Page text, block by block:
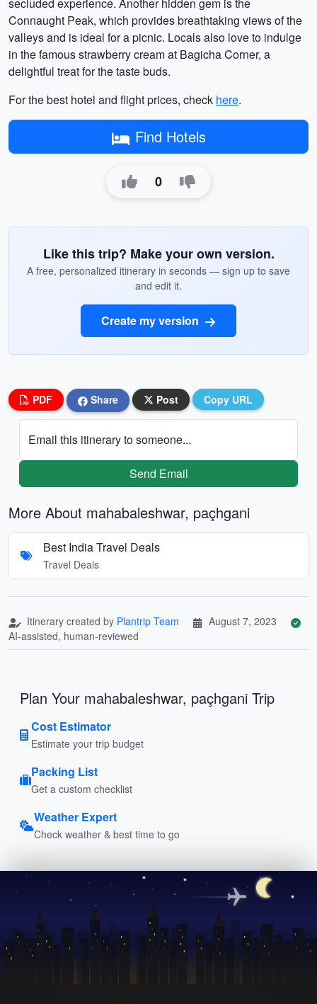
Connaught Peak, which provides breathtaking views of the
valleys and is ideal for a picnic. Locals also love to indulge
in the famous strawberry cream at Bagicha Corner, a
delightful treat for the taste buds.
For the best hotel and flight prices, check here.
Find Hotels
0
Like this trip? Make your own version.
A free, personalized itinerary in seconds — sign up to save
and edit it.
Create my version
PDF Share Post Copy URL
Email this itinerary to someone...
Send Email
More About mahabaleshwar, paçhgani
Best India Travel Deals
Travel Deals
Itinerary created by Plantrip Team
August 7, 2023
AI-assisted, human-reviewed
Plan Your mahabaleshwar, paçhgani Trip
Cost Estimator
Estimate your trip budget
Packing List
Get a custom checklist
Weather Expert
Check weather & best time to go